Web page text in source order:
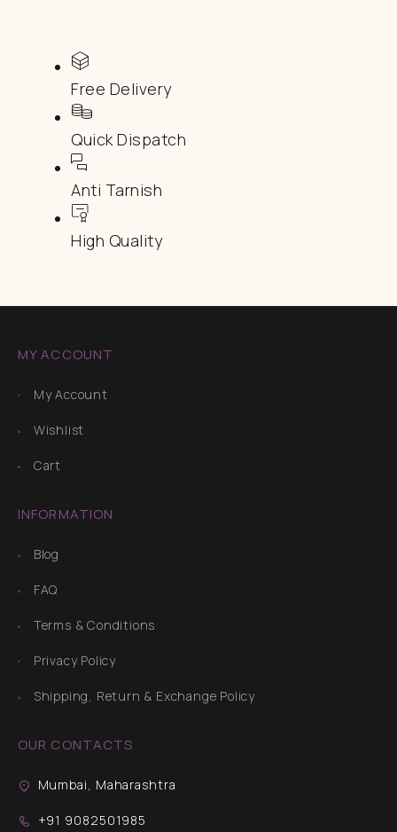
Free Delivery
Quick Dispatch
Anti Tarnish
High Quality
MY ACCOUNT
My Account
Wishlist
Cart
INFORMATION
Blog
FAQ
Terms & Conditions
Privacy Policy
Shipping, Return & Exchange Policy
OUR CONTACTS
Mumbai, Maharashtra
+91 9082501985